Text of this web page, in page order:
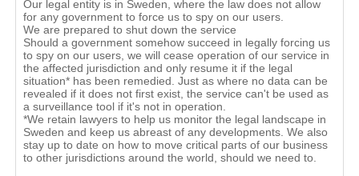
Our legal entity is in Sweden, where the law does not allow
for any government to force us to spy on our users.
We are prepared to shut down the service
Should a government somehow succeed in legally forcing us
to spy on our users, we will cease operation of our service in
the affected jurisdiction and only resume it if the legal
situation* has been remedied. Just as where no data can be
revealed if it does not first exist, the service can't be used as
a surveillance tool if it's not in operation.
*We retain lawyers to help us monitor the legal landscape in
Sweden and keep us abreast of any developments. We also
stay up to date on how to move critical parts of our business
to other jurisdictions around the world, should we need to.